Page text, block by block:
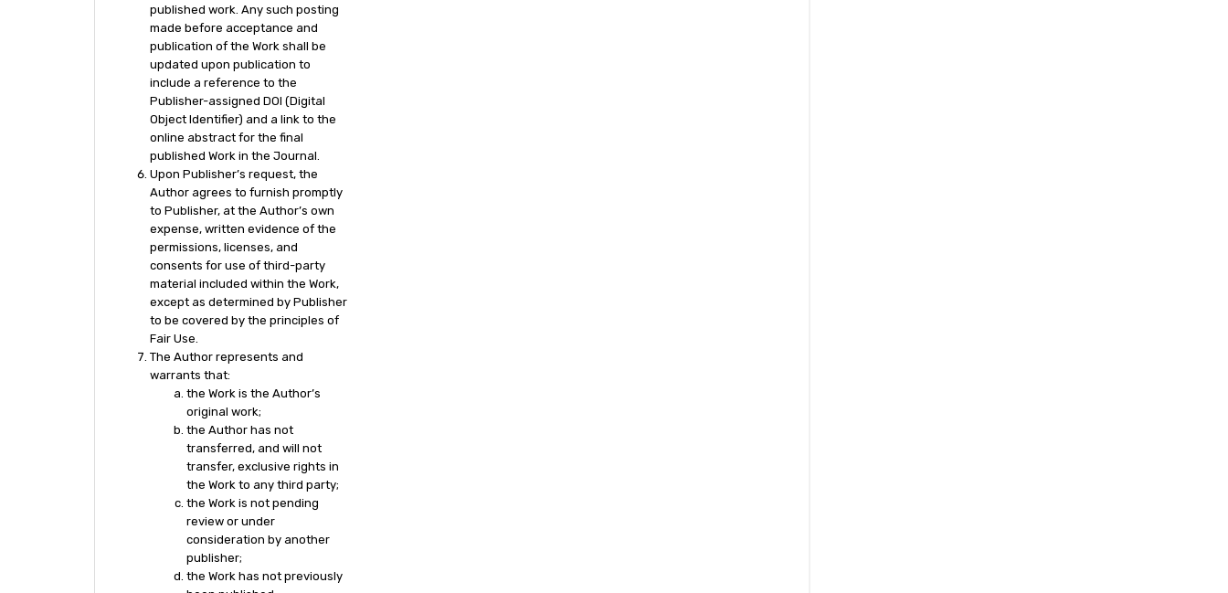
published work. Any such posting
made before acceptance and
publication of the Work shall be
updated upon publication to
include a reference to the
Publisher-assigned DOI (Digital
Object Identifier) and a link to the
online abstract for the final
published Work in the Journal.
Upon Publisher’s request, the
Author agrees to furnish promptly
to Publisher, at the Author’s own
expense, written evidence of the
permissions, licenses, and
consents for use of third-party
material included within the Work,
except as determined by Publisher
to be covered by the principles of
Fair Use.
The Author represents and
warrants that:
the Work is the Author’s
original work;
the Author has not
transferred, and will not
transfer, exclusive rights in
the Work to any third party;
the Work is not pending
review or under
consideration by another
publisher;
the Work has not previously